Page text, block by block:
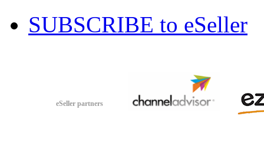
SUBSCRIBE to eSeller
eSeller partners